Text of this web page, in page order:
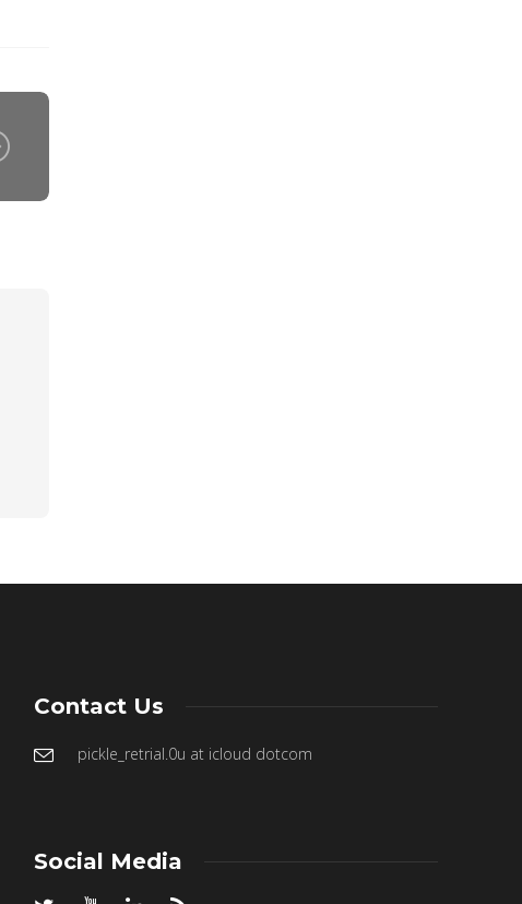
Contact Us
pickle_retrial.0u at icloud dotcom
Social Media